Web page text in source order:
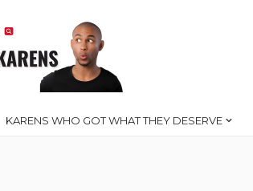
KARENS WHO GOT WHAT THEY DESERVE